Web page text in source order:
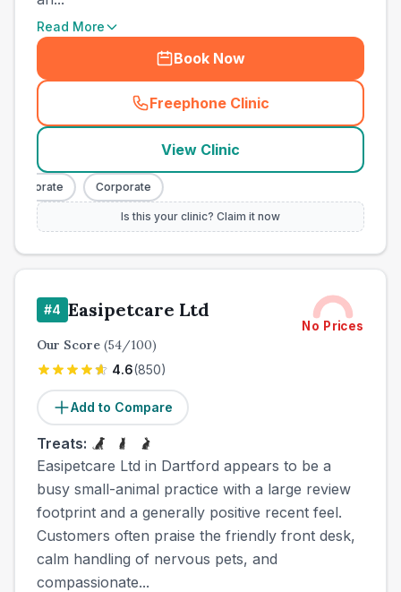
Read More
Book Now
Freephone Clinic
(town_all_call
View Clinic
Corporate
Is this your clinic? Claim it now
#4 Easipetcare Ltd
No Prices
Our Score (54/100)
4.6(850)
Add to Compare
Treats:
Easipetcare Ltd in Dartford appears to be a
busy small-animal practice with a large review
footprint and a generally positive recent feel.
Customers often praise the friendly front desk,
calm handling of nervous pets, and
compassionate...